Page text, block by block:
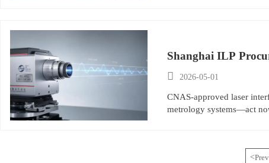
Shanghai ILP
 2026-05-01
CNAS-approved laser
metrology systems—act
<